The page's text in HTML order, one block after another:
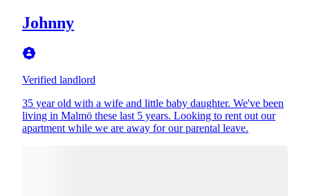
Johnny
Verified landlord
35 year old with a wife and little baby daughter. We've been
living in Malmö these last 5 years. Looking to rent out our
apartment while we are away for our parental leave.